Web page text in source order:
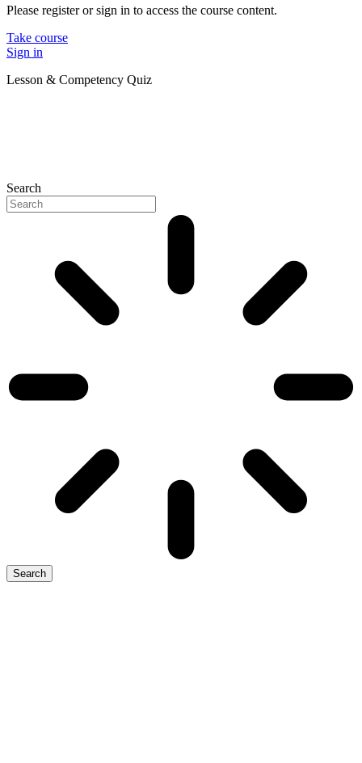
Please register or sign in to access the course content.
Take course
Sign in
Lesson & Competency Quiz
Search
Search